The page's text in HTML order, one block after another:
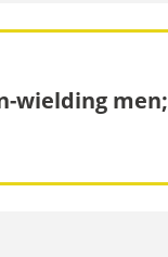
wielding men;